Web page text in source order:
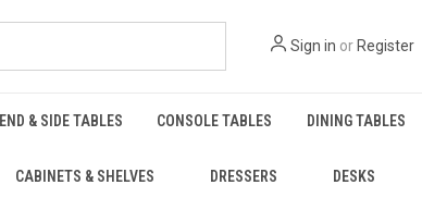
Sign in or Register
END & SIDE TABLES CONSOLE TABLES DINING TABLES
CABINETS & SHELVES DRESSERS DESKS